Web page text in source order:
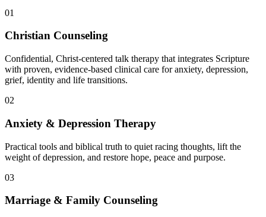
01
Christian Counseling
Confidential, Christ-centered talk therapy that integrates Scripture
with proven, evidence-based clinical care for anxiety, depression,
grief, identity and life transitions.
02
Anxiety & Depression Therapy
Practical tools and biblical truth to quiet racing thoughts, lift the
weight of depression, and restore hope, peace and purpose.
03
Marriage & Family Counseling